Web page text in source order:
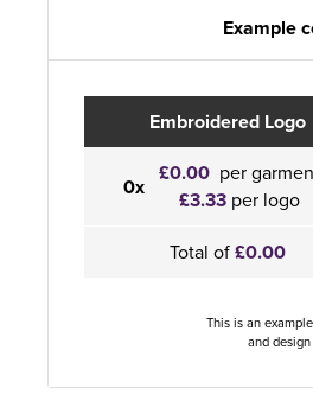
Example
Embroidered Logo
0x £0.00 per
£3.33per logo
Total of£0.00
This is an
and